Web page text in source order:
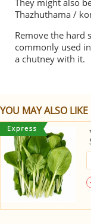
They might also
Thazhuthama /
Remove the hard
commonly used
a chutney with it.
YOU MAY ALSO LIKE